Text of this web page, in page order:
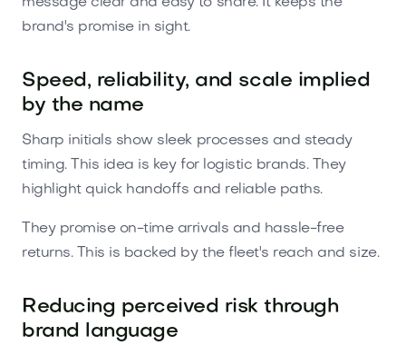
brand's promise in sight.
Speed, reliability, and scale implied
by the name
Sharp initials show sleek processes and steady
timing. This idea is key for logistic brands. They
highlight quick handoffs and reliable paths.
They promise on-time arrivals and hassle-free
returns. This is backed by the fleet's reach and size.
Reducing perceived risk through
brand language